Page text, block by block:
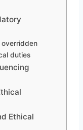
duties
Ethical